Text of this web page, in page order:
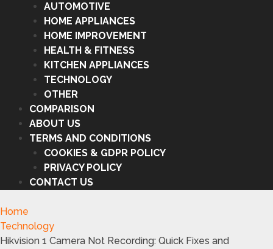
AUTOMOTIVE
HOME APPLIANCES
HOME IMPROVEMENT
HEALTH & FITNESS
KITCHEN APPLIANCES
TECHNOLOGY
OTHER
COMPARISON
ABOUT US
TERMS AND CONDITIONS
COOKIES & GDPR POLICY
PRIVACY POLICY
CONTACT US
Home
Technology
Hikvision 1 Camera Not Recording: Quick Fixes and